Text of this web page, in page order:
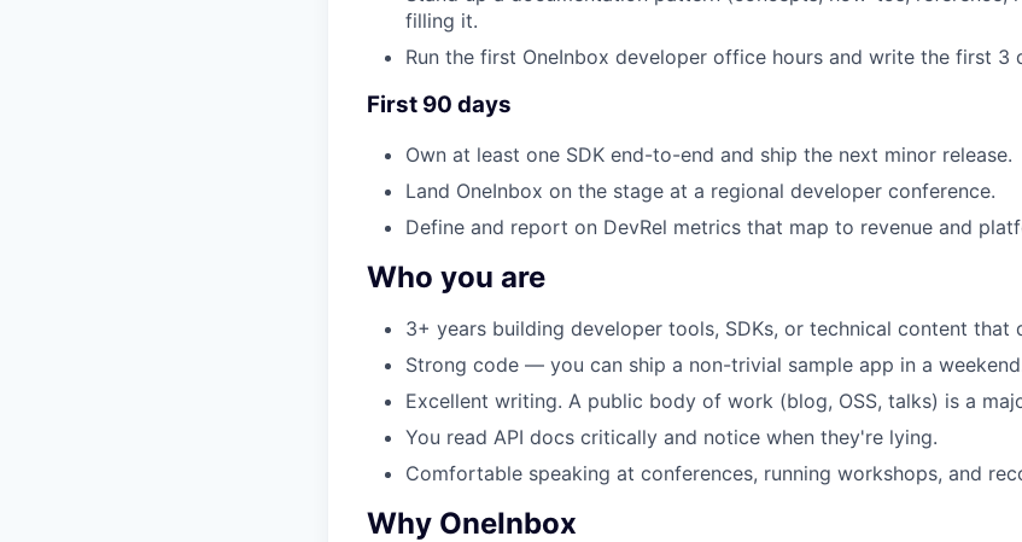
filling it.
Run the first OneInbox developer office hours and write the first 3
First 90 days
Own at least one SDK end-to-end and ship the next minor release.
Land OneInbox on the stage at a regional developer conference.
Define and report on DevRel metrics that map to revenue and
Who you are
3+ years building developer tools, SDKs, or technical content that
Strong code — you can ship a non-trivial sample app in a
Excellent writing. A public body of work (blog, OSS, talks) is a
You read API docs critically and notice when they're lying.
Comfortable speaking at conferences, running workshops, and
Why OneInbox